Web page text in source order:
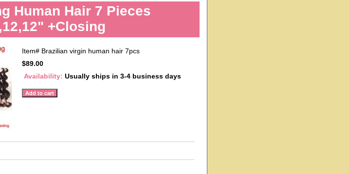
Human Hair 7 Pieces
+Closing
Item# Brazilian virgin human hair 7pcs
$89.00
Availability: Usually ships in 3-4 business days